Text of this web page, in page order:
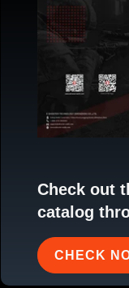
Check out
catalog
CHECK